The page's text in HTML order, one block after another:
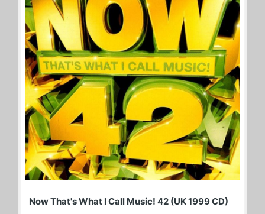
Now That's What I Call Music! 42 (UK 1999 CD)